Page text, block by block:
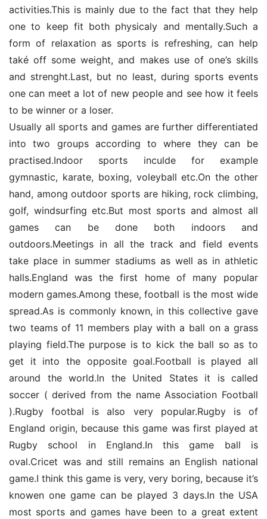
activities.This is mainly due to the fact that they help
one to keep fit both physicaly and mentally.Such a
form of relaxation as sports is refreshing, can help
také off some weight, and makes use of one’s skills
and strenght.Last, but no least, during sports events
one can meet a lot of new people and see how it feels
to be winner or a loser.
Usually all sports and games are further differentiated
into two groups according to where they can be
practised.Indoor sports inculde for example
gymnastic, karate, boxing, voleyball etc.On the other
hand, among outdoor sports are hiking, rock climbing,
golf, windsurfing etc.But most sports and almost all
games can be done both indoors and
outdoors.Meetings in all the track and field events
take place in summer stadiums as well as in athletic
halls.England was the first home of many popular
modern games.Among these, football is the most wide
spread.As is commonly known, in this collective gave
two teams of 11 members play with a ball on a grass
playing field.The purpose is to kick the ball so as to
get it into the opposite goal.Football is played all
around the world.In the United States it is called
soccer ( derived from the name Association Football
).Rugby footbal is also very popular.Rugby is of
England origin, because this game was first played at
Rugby school in England.In this game ball is
oval.Cricet was and still remains an English national
game.I think this game is very, very boring, because it’s
knowen one game can be played 3 days.In the USA
most sports and games have been to a great extent